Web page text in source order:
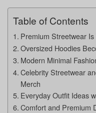
Table of Contents
Premium Streetwear
Oversized Hoodies
Modern Minimal
Celebrity Streetwear
Merch
Everyday Outfit Ideas
Comfort and Premium